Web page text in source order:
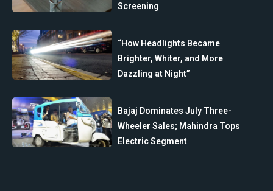
Screening
“How Headlights Became
Brighter, Whiter, and More
Dazzling at Night”
Bajaj Dominates July Three-
Wheeler Sales; Mahindra Tops
Electric Segment